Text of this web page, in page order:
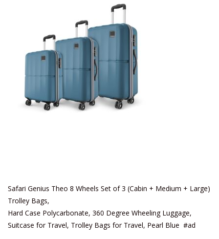
Safari Genius Theo 8 Wheels Set of 3 (Cabin + Medium + Large)
Trolley Bags,
Hard Case Polycarbonate, 360 Degree Wheeling Luggage,
Suitcase for Travel, Trolley Bags for Travel, Pearl Blue #ad